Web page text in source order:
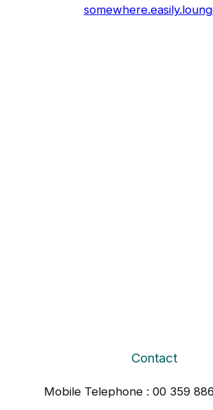
Contact
Mobile Telephone : 00 359